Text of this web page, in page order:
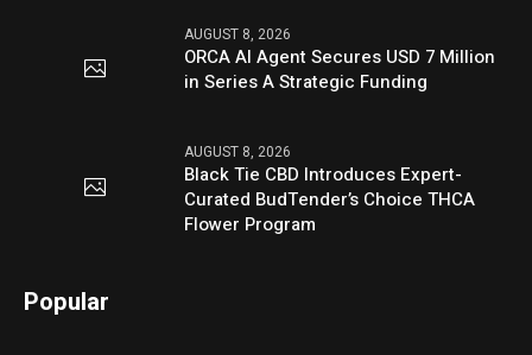
AUGUST 8, 2026
ORCA AI Agent Secures USD 7 Million
in Series A Strategic Funding
AUGUST 8, 2026
Black Tie CBD Introduces Expert-
Curated BudTender’s Choice THCA
Flower Program
Popular